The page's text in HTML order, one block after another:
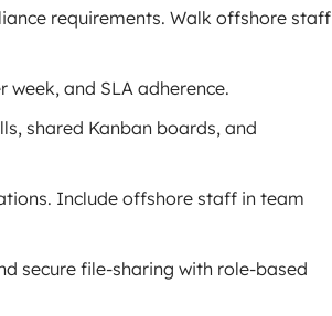
requirements. Walk offshore staff
and SLA adherence.
shared Kanban boards, and
Include offshore staff in team
secure file‑sharing with role‑based